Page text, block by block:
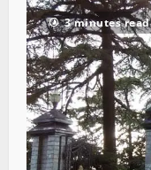
3 minutes read